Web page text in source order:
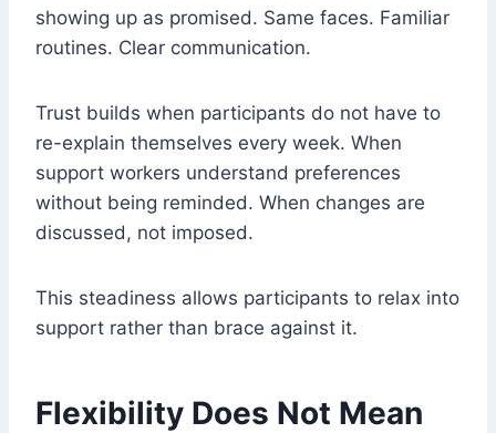
showing up as promised. Same faces. Familiar
routines. Clear communication.
Trust builds when participants do not have to
re-explain themselves every week. When
support workers understand preferences
without being reminded. When changes are
discussed, not imposed.
This steadiness allows participants to relax into
support rather than brace against it.
Flexibility Does Not Mean